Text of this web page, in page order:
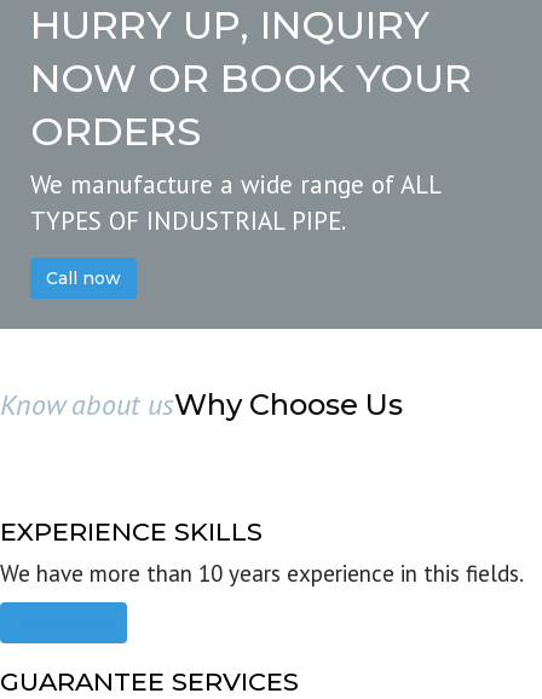
HURRY UP, INQUIRY
NOW OR BOOK YOUR
ORDERS
We manufacture a wide range of ALL
TYPES OF INDUSTRIAL PIPE.
Call now
Know about usWhy Choose Us
EXPERIENCE SKILLS
We have more than 10 years experience in this fields.
GUARANTEE SERVICES